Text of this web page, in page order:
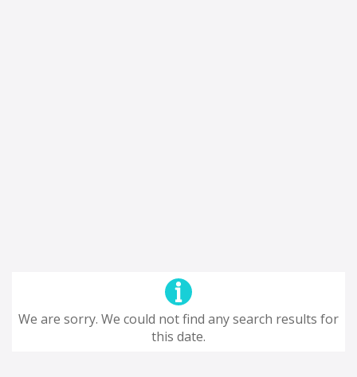
We are sorry. We could not find any search results for
this date.